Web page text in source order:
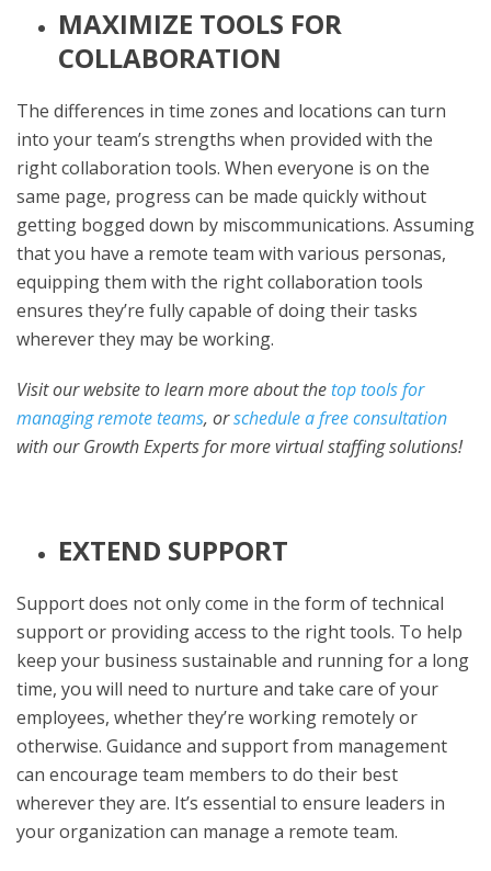
MAXIMIZE TOOLS FOR
COLLABORATION
The differences in time zones and locations can turn
into your team’s strengths when provided with the
right collaboration tools. When everyone is on the
same page, progress can be made quickly without
getting bogged down by miscommunications. Assuming
that you have a remote team with various personas,
equipping them with the right collaboration tools
ensures they’re fully capable of doing their tasks
wherever they may be working.
Visit our website to learn more about the top tools for
managing remote teams, orschedule a free consultation
with our Growth Experts for more virtual staffing solutions!
EXTEND SUPPORT
Support does not only come in the form of technical
support or providing access to the right tools. To help
keep your business sustainable and running for a long
time, you will need to nurture and take care of your
employees, whether they’re working remotely or
otherwise. Guidance and support from management
can encourage team members to do their best
wherever they are. It’s essential to ensure leaders in
your organization can manage a remote team.